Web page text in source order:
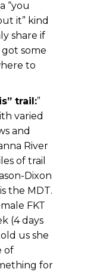
“you
it” kind
share if
got some
to
trail:”
varied
and
River
of trail
Dixon
the MDT.
FKT
(4 days
us she
of
for